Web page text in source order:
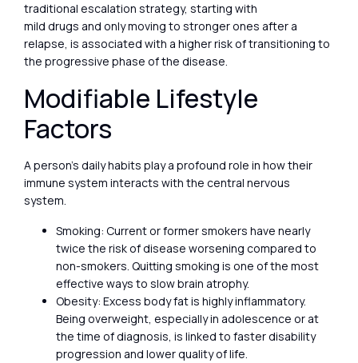
traditional escalation strategy, starting with
mild drugs and only moving to stronger ones after a
relapse, is associated with a higher risk of transitioning to
the progressive phase of the disease.
Modifiable Lifestyle
Factors
A person’s daily habits play a profound role in how their
immune system interacts with the central nervous
system.
Smoking: Current or former smokers have nearly
twice the risk of disease worsening compared to
non-smokers. Quitting smoking is one of the most
effective ways to slow brain atrophy.
Obesity: Excess body fat is highly inflammatory.
Being overweight, especially in adolescence or at
the time of diagnosis, is linked to faster disability
progression and lower quality of life.